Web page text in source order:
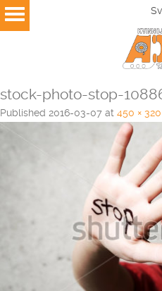
stock-photo-stop-
Published 2016-03-07 at 450 × 320